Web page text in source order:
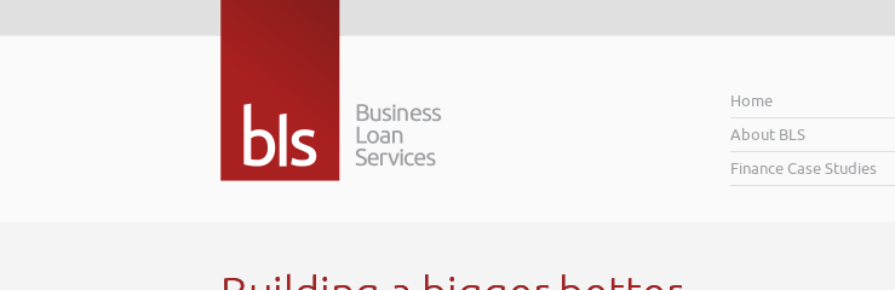
Home
About BLS
Finance Case Studies